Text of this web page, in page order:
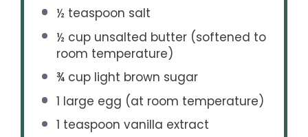
½ teaspoon salt
½ cupunsalted butter (softened to
room temperature)
¾ cuplight brown sugar
1 large egg (at room temperature)
1 teaspoon vanilla extract